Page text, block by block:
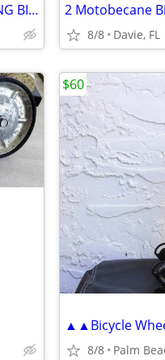
IBERA BICYCLE REAR RACK CARRIER RIDING BIKE SEATING POST ALUMINUM 2 Motobecane
8/8 Davie, FL
▲▲Bicycle
8/8 Palm
$60